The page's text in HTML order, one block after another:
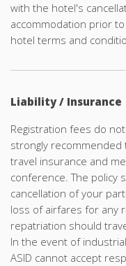
with the hotel's
accommodation prior
hotel terms and
Liability / Insurance
Registration fees do
strongly
travel insurance and
conference. The policy
cancellation of your
loss of airfares for any
repatriation should
In the event of
ASID cannot accept